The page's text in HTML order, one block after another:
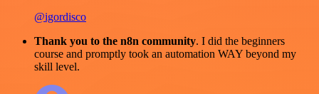
@igordisco
Thank you to the n8n community. I did the beginners
course and promptly took an automation WAY beyond my
skill level.